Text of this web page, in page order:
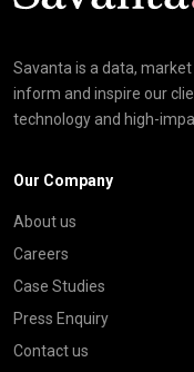
Savanta is a data,
inform and inspire our
technology and high-
Our Company
About us
Careers
Case Studies
Press Enquiry
Contact us